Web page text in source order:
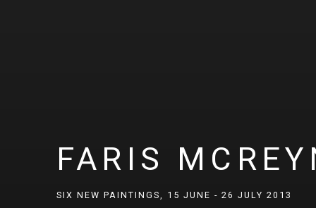
FARIS
SIX NEW PAINTINGS, 15 JUNE - 26 JULY 2013